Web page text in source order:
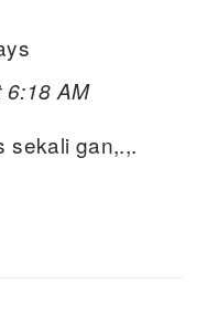
6:18 AM
sekali gan,.,.